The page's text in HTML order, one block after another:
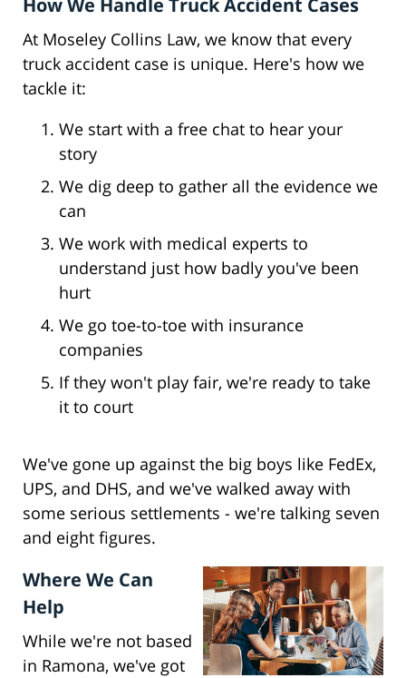
How We Handle Truck Accident Cases
At Moseley Collins Law, we know that every
truck accident case is unique. Here's how we
tackle it:
We start with a free chat to hear your
story
We dig deep to gather all the evidence we
can
We work with medical experts to
understand just how badly you've been
hurt
We go toe-to-toe with insurance
companies
If they won't play fair, we're ready to take
it to court
We've gone up against the big boys like FedEx,
UPS, and DHS, and we've walked away with
some serious settlements - we're talking seven
and eight figures.
Where We Can
Help
While we're not based
in Ramona, we've got